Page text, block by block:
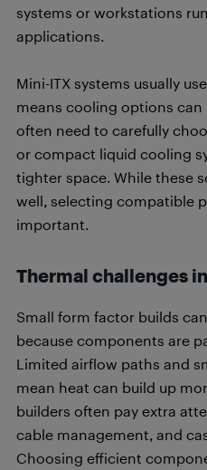
systems or workstations
applications.
Mini-ITX systems usually
means cooling options can
often need to carefully
or compact liquid cooling
tighter space. While these
well, selecting compatible
important.
Thermal challenges
Small form factor builds
because components are
Limited airflow paths and
mean heat can build up
builders often pay extra
cable management, and
Choosing efficient